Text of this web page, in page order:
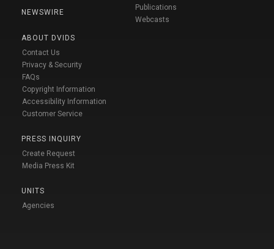
NEWSWIRE
ABOUT DVIDS
Contact Us
Privacy & Security
FAQs
Copyright Information
Accessibility Information
Customer Service
PRESS INQUIRY
Create Request
Media Press Kit
UNITS
Agencies
Publications
Webcasts